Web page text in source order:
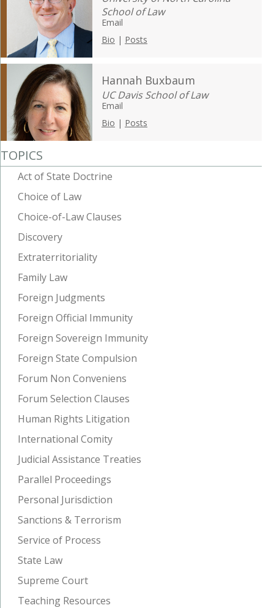
School of Law
Email
Bio | Posts
Hannah Buxbaum
UC Davis School of Law
Email
Bio | Posts
TOPICS
Act of State Doctrine
Choice of Law
Choice-of-Law Clauses
Discovery
Extraterritoriality
Family Law
Foreign Judgments
Foreign Official Immunity
Foreign Sovereign Immunity
Foreign State Compulsion
Forum Non Conveniens
Forum Selection Clauses
Human Rights Litigation
International Comity
Judicial Assistance Treaties
Parallel Proceedings
Personal Jurisdiction
Sanctions & Terrorism
Service of Process
State Law
Supreme Court
Teaching Resources